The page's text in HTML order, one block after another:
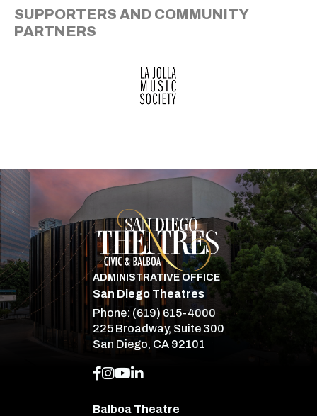
SUPPORTERS AND COMMUNITY
PARTNERS
San Diego
ADMINISTRATIVE OFFICE
San Diego Theatres
Phone: (619) 615-4000
225 Broadway, Suite 300
San Diego, CA 92101
Balboa Theatre